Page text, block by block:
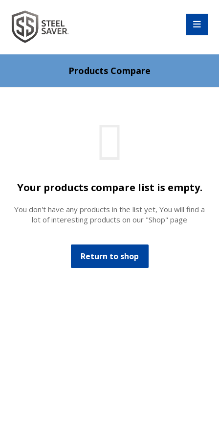
Products Compare
Your products compare list is empty.
You don't have any products in the list yet, You will find a
lot of interesting products on our "Shop" page
Return to shop